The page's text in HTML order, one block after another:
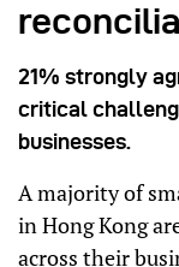
21% strongly
critical
businesses.
A majority of
in Hong Kong
across their